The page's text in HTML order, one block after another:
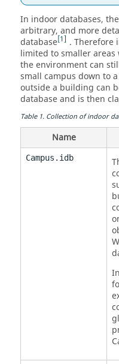
In indoor databases,
arbitrary, and more
database 1
. Therefore
limited to smaller
the environment can
small campus down to
outside a building can
database and is then
Table1. Collection of indoor
Name
Campus.idb